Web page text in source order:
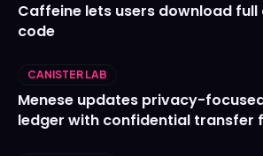
Caffeine lets users download
code
CANISTER LAB
Menese updates privacy-
ledger with confidential transfer